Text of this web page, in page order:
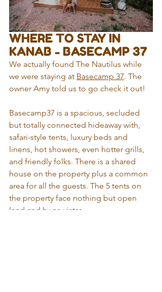
WHERE TO STAY IN
KANAB - BASECAMP 37
We actually found The Nautilus while
we were staying at Basecamp 37. The
owner Amy told us to go check it out!
Basecamp37 is a spacious, secluded
but totally connected hideaway with,
safari-style tents, luxury beds and
linens, hot showers, even hotter grills,
and friendly folks. There is a shared
house on the property plus a common
area for all the guests. The 5 tents on
the property face nothing but open
land and huge vistas.